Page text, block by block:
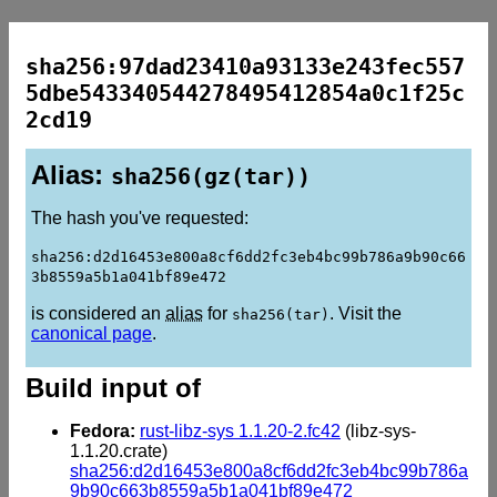
sha256:97dad23410a93133e243fec557
5dbe543340544278495412854a0c1f25c
2cd19
Alias: sha256(gz(tar))
The hash you've requested:
sha256:d2d16453e800a8cf6dd2fc3eb4bc99b786a9b90c66
3b8559a5b1a041bf89e472
is considered an alias for sha256(tar) . Visit the
canonical page.
Build input of
Fedora: rust-libz-sys 1.1.20-2.fc42 (libz-sys-
1.1.20.crate)
sha256:d2d16453e800a8cf6dd2fc3eb4bc99b786a
9b90c663b8559a5b1a041bf89e472